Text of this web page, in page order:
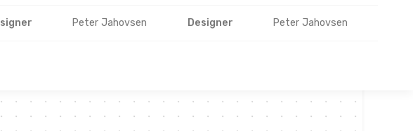
Peter Jahovsen Designer Peter Jahovsen